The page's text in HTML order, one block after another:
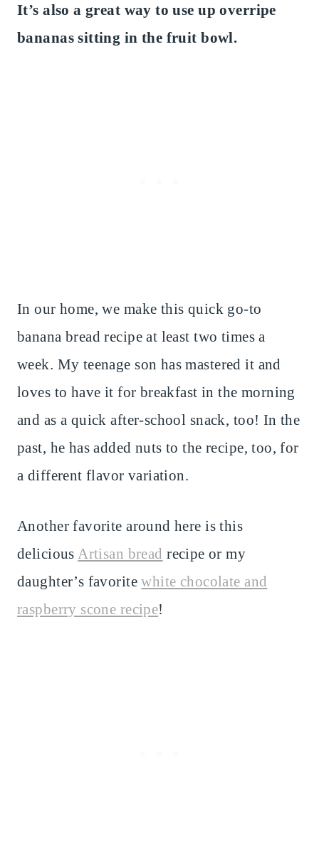
It’s also a great way to use up overripe
bananas sitting in the fruit bowl.
In our home, we make this quick go-to
banana bread recipe at least two times a
week. My teenage son has mastered it and
loves to have it for breakfast in the morning
and as a quick after-school snack, too! In the
past, he has added nuts to the recipe, too, for
a different flavor variation.
Another favorite around here is this
delicious Artisan bread recipe or my
daughter’s favoritewhite chocolate and
raspberry scone recipe!